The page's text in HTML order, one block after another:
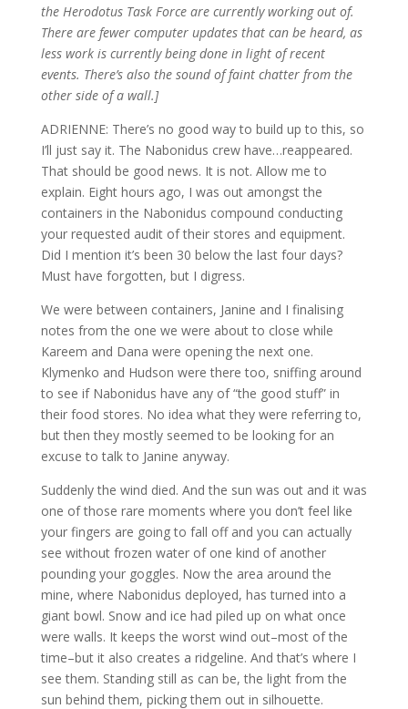
the Herodotus Task Force are currently working out of.
There are fewer computer updates that can be heard, as
less work is currently being done in light of recent
events. There’s also the sound of faint chatter from the
other side of a wall.]
ADRIENNE: There’s no good way to build up to this, so
I’ll just say it. The Nabonidus crew have…reappeared.
That should be good news. It is not. Allow me to
explain. Eight hours ago, I was out amongst the
containers in the Nabonidus compound conducting
your requested audit of their stores and equipment.
Did I mention it’s been 30 below the last four days?
Must have forgotten, but I digress.
We were between containers, Janine and I finalising
notes from the one we were about to close while
Kareem and Dana were opening the next one.
Klymenko and Hudson were there too, sniffing around
to see if Nabonidus have any of “the good stuff” in
their food stores. No idea what they were referring to,
but then they mostly seemed to be looking for an
excuse to talk to Janine anyway.
Suddenly the wind died. And the sun was out and it was
one of those rare moments where you don’t feel like
your fingers are going to fall off and you can actually
see without frozen water of one kind of another
pounding your goggles. Now the area around the
mine, where Nabonidus deployed, has turned into a
giant bowl. Snow and ice had piled up on what once
were walls. It keeps the worst wind out–most of the
time–but it also creates a ridgeline. And that’s where I
see them. Standing still as can be, the light from the
sun behind them, picking them out in silhouette.